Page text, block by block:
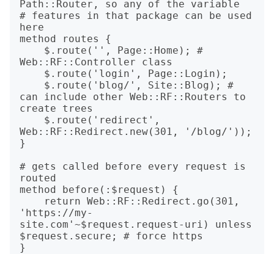
Path::Router, so any of the variable
# features in that package can be used
here
method routes {
Web::RF::Controller class
can include other Web::RF::Routers to
create trees
Web::RF::Redirect.new(301, '/blog/'));
}
# gets called before every request is
routed
method before(:$request) {
'https://my-
site.com'~$request.request-uri) unless
$request.secure; # force https
}